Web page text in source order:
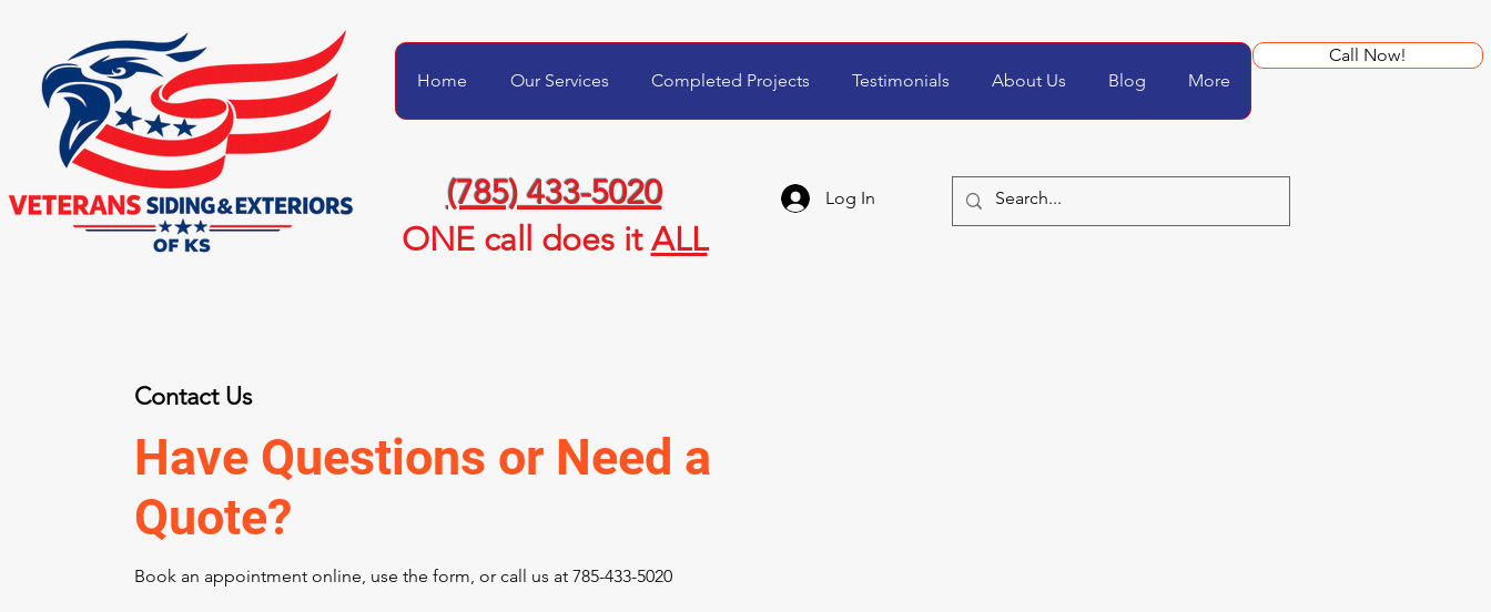
Home Our Services Completed Projects Testimonials About Us Blog More
Call Now!
Log In
(785) 433-5020
ONE call does itALL
Contact Us
Have Questions or Need a
Quote?
Book an appointment online, use the form, or call us at 785-433-5020